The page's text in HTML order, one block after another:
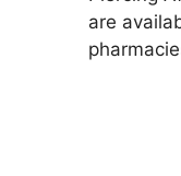
are